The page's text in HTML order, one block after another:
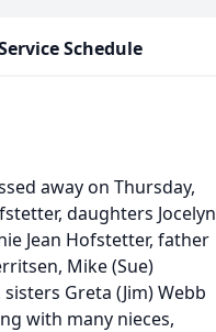
Schedule
away on Thursday,
daughters Jocelyn
Jean Hofstetter, father
Mike (Sue)
Greta (Jim) Webb
with many nieces,